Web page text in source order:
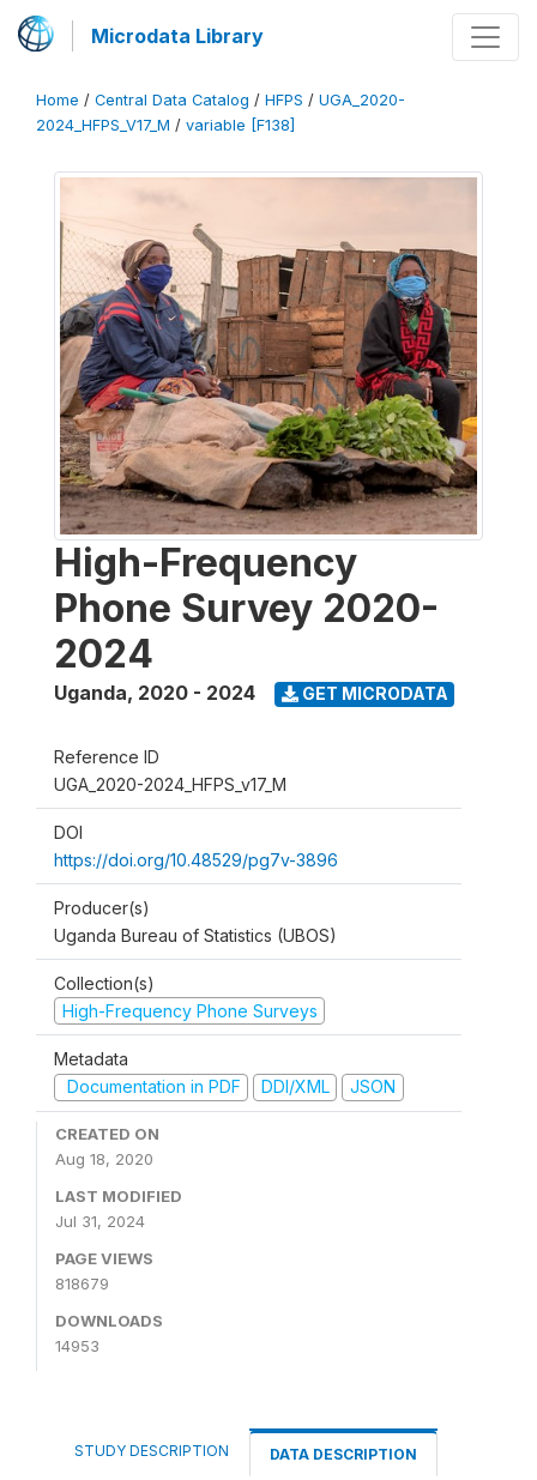
Microdata Library
Home / Central Data Catalog / HFPS / UGA_2020-
2024_HFPS_V17_M / variable [F138]
High-Frequency
Phone Survey 2020-
2024
Uganda, 2020 - 2024 GET MICRODATA
Reference ID
UGA_2020-2024_HFPS_v17_M
DOI
https://doi.org/10.48529/pg7v-3896
Producer(s)
Uganda Bureau of Statistics (UBOS)
Collection(s)
High-Frequency Phone Surveys
Metadata
Documentation in PDF
DDI/XML JSON
CREATED ON
Aug 18, 2020
LAST MODIFIED
Jul 31, 2024
PAGE VIEWS
818679
DOWNLOADS
14953
STUDY DESCRIPTION DATA DESCRIPTION